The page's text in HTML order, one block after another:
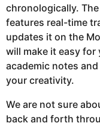
chronologically.
features real-time
updates it on the
will make it easy
academic notes
your creativity.
We are not sure
back and forth